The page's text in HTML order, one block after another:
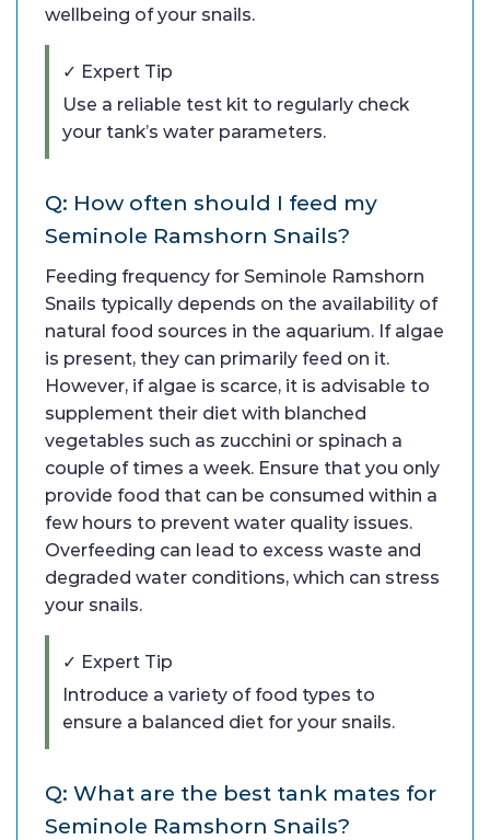
wellbeing of your snails.
✓ Expert Tip
Use a reliable test kit to regularly check
your tank’s water parameters.
Q: How often should I feed my
Seminole Ramshorn Snails?
Feeding frequency for Seminole Ramshorn
Snails typically depends on the availability of
natural food sources in the aquarium. If algae
is present, they can primarily feed on it.
However, if algae is scarce, it is advisable to
supplement their diet with blanched
vegetables such as zucchini or spinach a
couple of times a week. Ensure that you only
provide food that can be consumed within a
few hours to prevent water quality issues.
Overfeeding can lead to excess waste and
degraded water conditions, which can stress
your snails.
✓ Expert Tip
Introduce a variety of food types to
ensure a balanced diet for your snails.
Q: What are the best tank mates for
Seminole Ramshorn Snails?